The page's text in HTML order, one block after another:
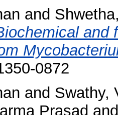
and
and
0872
and Swathy,
Prasad